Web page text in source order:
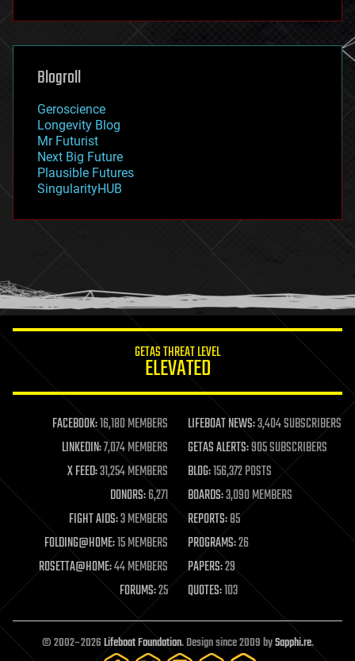
futurism
genetics
geoengineering
geography
geopolitics
governance
government
gravity
habitats
hacking
humor
information science
life extension
machine learning
mapping
materials
mathematics
military
mobile phones
moore's law
nanotechnology
neuroscience
open access
open source
particle physics
Blogroll
Geroscience
Longevity Blog
Mr Futurist
Next Big Future
Plausible Futures
SingularityHUB
GETAS THREAT LEVEL
ELEVATED
FACEBOOK:16,180 MEMBERS LIFEBOAT NEWS:3,404 SUBSCRIBERS
LINKEDIN:7,074 MEMBERS GETAS ALERTS:905 SUBSCRIBERS
X FEED:31,254 MEMBERS BLOG:156,372 POSTS
DONORS:6,271 BOARDS:3,090 MEMBERS
FIGHT AIDS:3 MEMBERS REPORTS:85
FOLDING@HOME:15 MEMBERS PROGRAMS:26
ROSETTA@HOME:44 MEMBERS PAPERS:29
FORUMS:25 QUOTES:103
© 2002–2026Lifeboat Foundation. Design since 2009 bySapphi.re.